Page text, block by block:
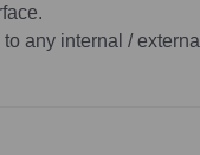
any internal / external